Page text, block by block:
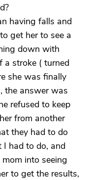
having falls and
get her to see a
down with
a stroke ( turned
she was finally
the answer was
refused to keep
from another
they had to do
had to do, and
into seeing
to get the results,